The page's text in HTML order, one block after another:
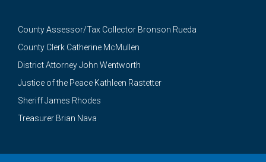
County Assessor/Tax Collector Bronson Rueda
County Clerk Catherine McMullen
District Attorney John Wentworth
Justice of the Peace Kathleen Rastetter
Sheriff James Rhodes
Treasurer Brian Nava